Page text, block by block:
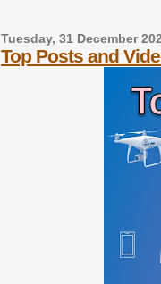
Tuesday, 31 December
Top Posts and